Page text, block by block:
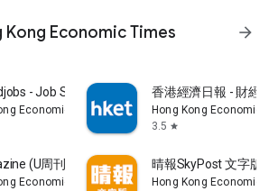
Kong Economic Times
arrow_forward
- Job Search
Economic Times Limited
香港經濟日報 - 財經
Hong Kong Economic
3.5 star
(U周刊)電子雜誌
Economic Times Limited
晴報SkyPost 文字版
Hong Kong Economic